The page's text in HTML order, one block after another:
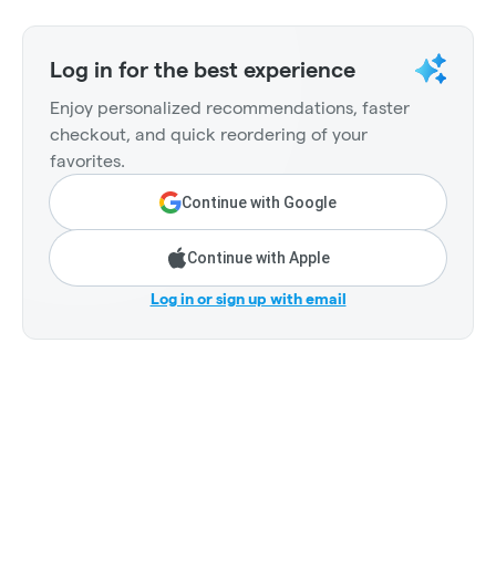
Log in for the best experience
Enjoy personalized recommendations, faster
checkout, and quick reordering of your
favorites.
Continue with Google
Continue with Apple
Log in or sign up with email